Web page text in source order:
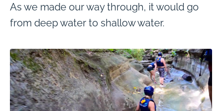
As we made our way through, it would go
from deep water to shallow water.